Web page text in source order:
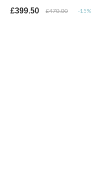
£399.50 £470.00 -15%